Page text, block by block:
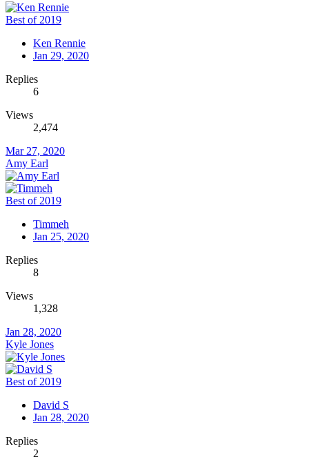
Best of 2019
Ken Rennie
Jan 29, 2020
Replies
6
Views
2,474
Mar 27, 2020
Amy Earl
Best of 2019
Timmeh
Jan 25, 2020
Replies
8
Views
1,328
Jan 28, 2020
Kyle Jones
Best of 2019
David S
Jan 28, 2020
Replies
2